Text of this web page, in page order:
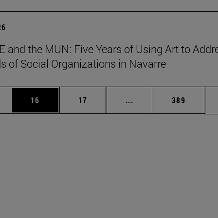
and the MUN: Five Years of Using Art to
of Social Organizations in Navarre
Use TAB to scroll.
Page
16 Page
17 ... Intermediate pages
Page
389